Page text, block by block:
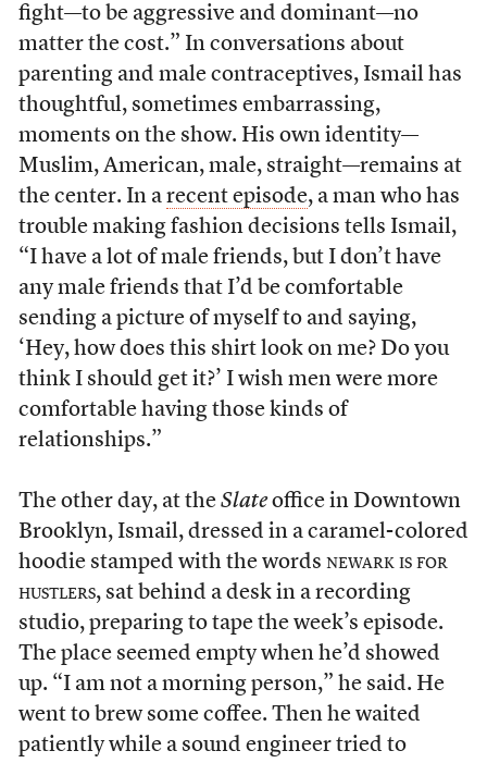
fight—to be aggressive and dominant—no
matter the cost.” In conversations about
parenting and male contraceptives, Ismail has
thoughtful, sometimes embarrassing,
moments on the show. His own identity—
Muslim, American, male, straight—remains at
the center. In a recent episode, a man who has
trouble making fashion decisions tells Ismail,
“I have a lot of male friends, but I don’t have
any male friends that I’d be comfortable
sending a picture of myself to and saying,
‘Hey, how does this shirt look on me? Do you
think I should get it?’ I wish men were more
comfortable having those kinds of
relationships.”
The other day, at the Slateoffice in Downtown
Brooklyn, Ismail, dressed in a caramel-colored
hoodie stamped with the words newark is for
hustlers, sat behind a desk in a recording
studio, preparing to tape the week’s episode.
The place seemed empty when he’d showed
up. “I am not a morning person,” he said. He
went to brew some coffee. Then he waited
patiently while a sound engineer tried to